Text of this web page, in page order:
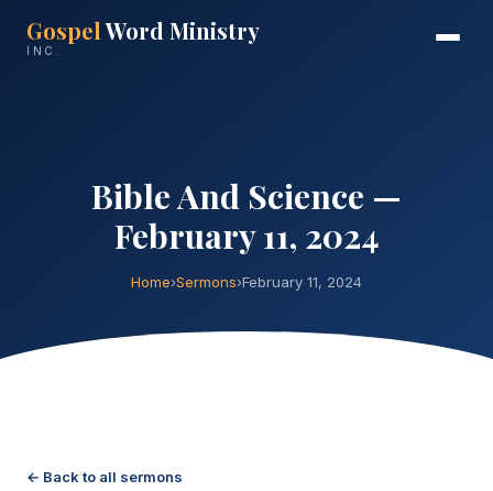
GospelWord Ministry
INC.
Bible And Science —
February 11, 2024
Home›Sermons›February 11, 2024
← Back to all sermons